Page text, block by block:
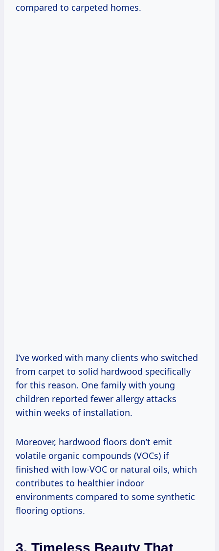
compared to carpeted homes.
I’ve worked with many clients who switched
from carpet to solid hardwood specifically
for this reason. One family with young
children reported fewer allergy attacks
within weeks of installation.
Moreover, hardwood floors don’t emit
volatile organic compounds (VOCs) if
finished with low-VOC or natural oils, which
contributes to healthier indoor
environments compared to some synthetic
flooring options.
3. Timeless Beauty That